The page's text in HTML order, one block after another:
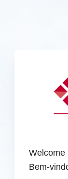
Welcome
Bem-